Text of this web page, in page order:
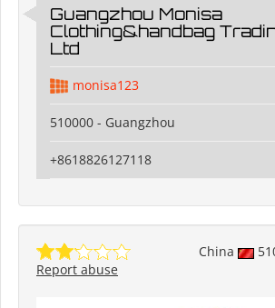
Guangzhou Monisa
Clothing&handbag
Ltd
monisa123
510000 - Guangzhou
+8618826127118
China
Report abuse